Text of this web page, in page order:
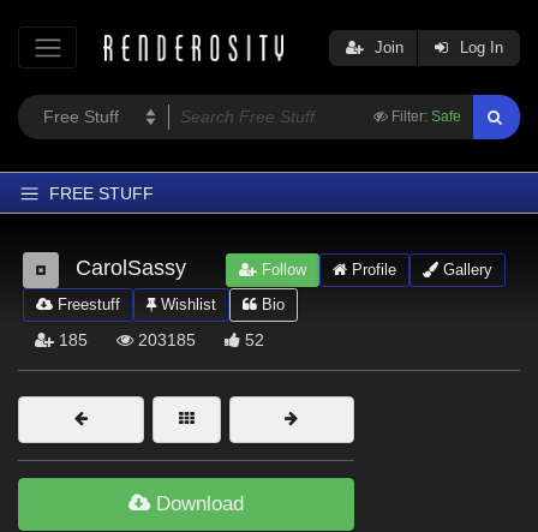
Filter: Safe
Join Log In
FREE STUFF
Home
Latest
Trending
Softwares
Figures
Themes
CarolSassy Follow Profile
Gallery
Freestuff
Wishlist Bio
185 203185 52
Download